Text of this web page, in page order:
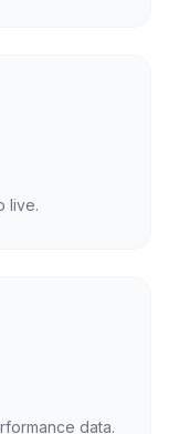
live.
data.